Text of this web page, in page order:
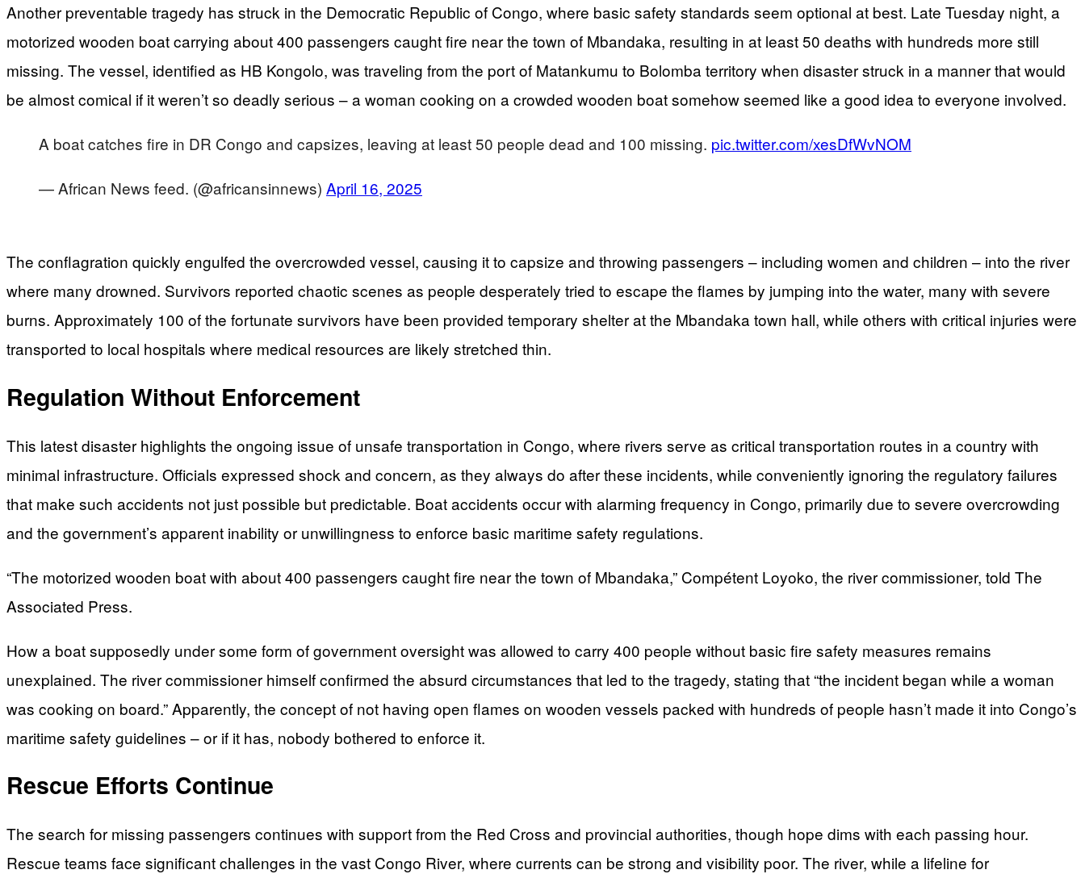
Another preventable tragedy has struck in the Democratic Republic of Congo, where basic safety standards seem optional at best. Late Tuesday night, a
motorized wooden boat carrying about 400 passengers caught fire near the town of Mbandaka, resulting in at least 50 deaths with hundreds more still
missing. The vessel, identified as HB Kongolo, was traveling from the port of Matankumu to Bolomba territory when disaster struck in a manner that would
be almost comical if it weren’t so deadly serious – a woman cooking on a crowded wooden boat somehow seemed like a good idea to everyone involved.
A boat catches fire in DR Congo and capsizes, leaving at least 50 people dead and 100 missing. pic.twitter.com/xesDfWvNOM
— African News feed. (@africansinnews) April 16, 2025
The conflagration quickly engulfed the overcrowded vessel, causing it to capsize and throwing passengers – including women and children – into the river
where many drowned. Survivors reported chaotic scenes as people desperately tried to escape the flames by jumping into the water, many with severe
burns. Approximately 100 of the fortunate survivors have been provided temporary shelter at the Mbandaka town hall, while others with critical injuries were
transported to local hospitals where medical resources are likely stretched thin.
Regulation Without Enforcement
This latest disaster highlights the ongoing issue of unsafe transportation in Congo, where rivers serve as critical transportation routes in a country with
minimal infrastructure. Officials expressed shock and concern, as they always do after these incidents, while conveniently ignoring the regulatory failures
that make such accidents not just possible but predictable. Boat accidents occur with alarming frequency in Congo, primarily due to severe overcrowding
and the government’s apparent inability or unwillingness to enforce basic maritime safety regulations.
“The motorized wooden boat with about 400 passengers caught fire near the town of Mbandaka,” Compétent Loyoko, the river commissioner, told The
Associated Press.
How a boat supposedly under some form of government oversight was allowed to carry 400 people without basic fire safety measures remains
unexplained. The river commissioner himself confirmed the absurd circumstances that led to the tragedy, stating that “the incident began while a woman
was cooking on board.” Apparently, the concept of not having open flames on wooden vessels packed with hundreds of people hasn’t made it into Congo’s
maritime safety guidelines – or if it has, nobody bothered to enforce it.
Rescue Efforts Continue
The search for missing passengers continues with support from the Red Cross and provincial authorities, though hope dims with each passing hour.
Rescue teams face significant challenges in the vast Congo River, where currents can be strong and visibility poor. The river, while a lifeline for